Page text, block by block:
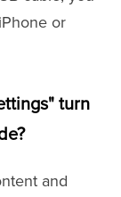
or
turn
and